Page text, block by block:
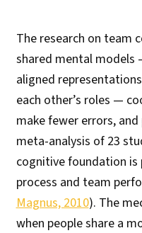
The research on team
shared mental models
aligned
each other’s roles —
make fewer errors,
meta-analysis of 23
cognitive foundation
process and team
Magnus, 2010). The
when people share a